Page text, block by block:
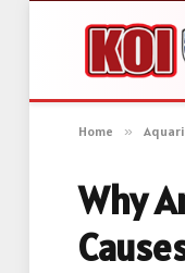
Home »
Why